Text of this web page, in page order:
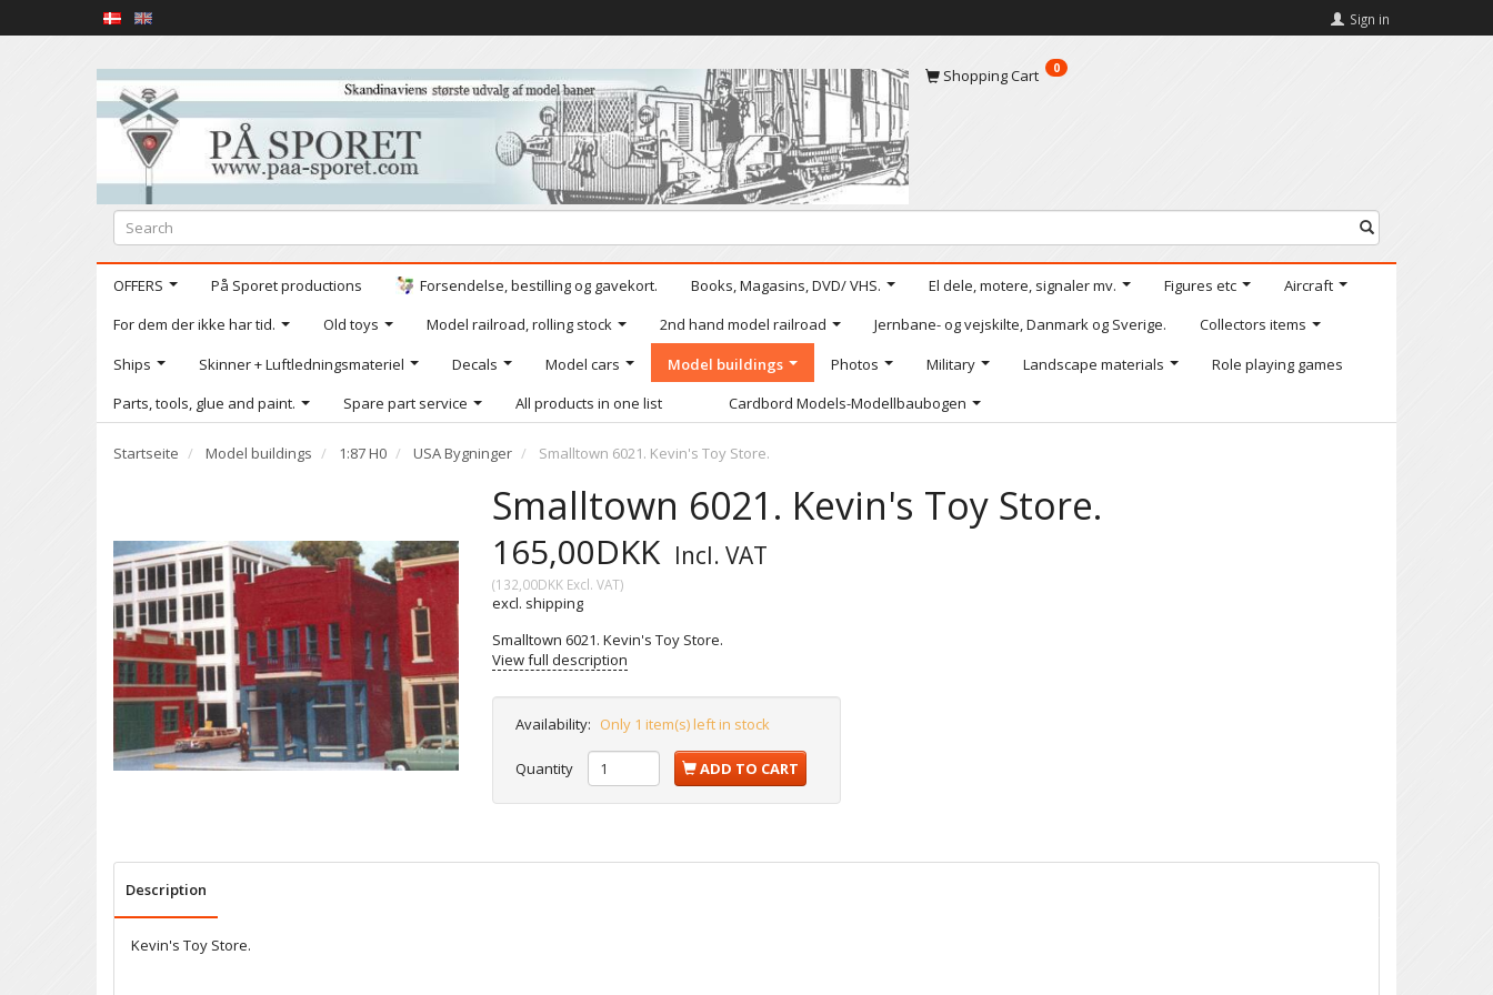
Sign in
Shopping Cart 0
OFFERS På Sporet productions Forsendelse, bestilling og gavekort. Books, Magasins, DVD/ VHS. El dele, motere, signaler mv. Figures etc
Aircraft
For dem der ikke har tid.
Old toys Model railroad, rolling stock 2nd hand model railroad Jernbane- og vejskilte, Danmark og Sverige.
Collectors items
Ships
Skinner + Luftledningsmateriel Decals Model cars Model buildings Photos Military Landscape materials
Role playing games
Parts, tools, glue and paint.
Spare part service All products in one list Cardbord Models-Modellbaubogen
Startseite Model buildings 1:87 H0 USA Bygninger Smalltown 6021. Kevin's Toy Store.
Smalltown 6021. Kevin's Toy Store.
165,00DKK Incl. VAT
(132,00DKK Excl. VAT)
excl. shipping
Smalltown 6021. Kevin's Toy Store.
View full description
Availability: Only 1 item(s) left in stock
Quantity ADD TO CART
Description
Kevin's Toy Store.